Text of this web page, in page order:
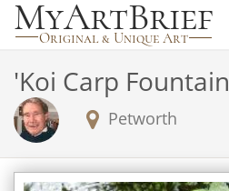
'Koi Carp Fountain
Petworth